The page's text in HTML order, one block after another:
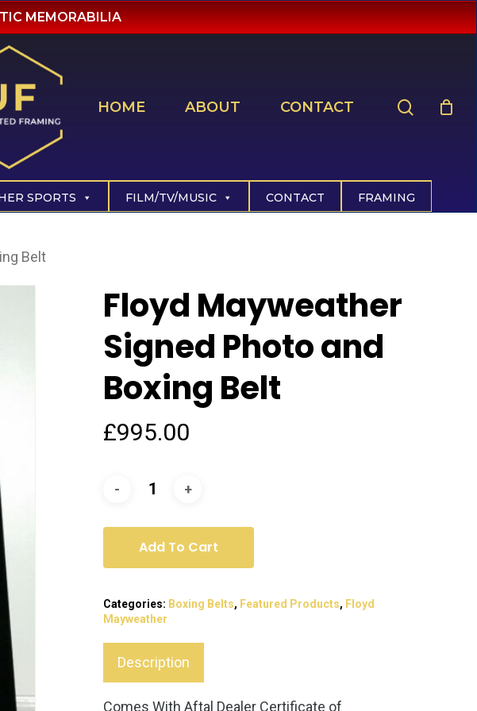
MEMORABILIA
HOME ABOUT CONTACT
SPORTS FILM/TV/MUSIC CONTACT FRAMING
Belt
Floyd Mayweather
Signed Photo and
Boxing Belt
£995.00
Add To Cart
Categories: Boxing Belts, Featured Products, Floyd
Mayweather
Description
Comes With Aftal Dealer Certificate of